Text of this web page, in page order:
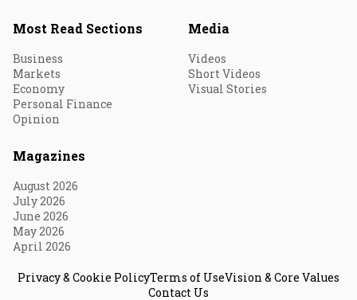
Most Read Sections
Business
Markets
Economy
Personal Finance
Opinion
Media
Videos
Short Videos
Visual Stories
Magazines
August 2026
July 2026
June 2026
May 2026
April 2026
Privacy & Cookie PolicyTerms of UseVision & Core Values
Contact Us